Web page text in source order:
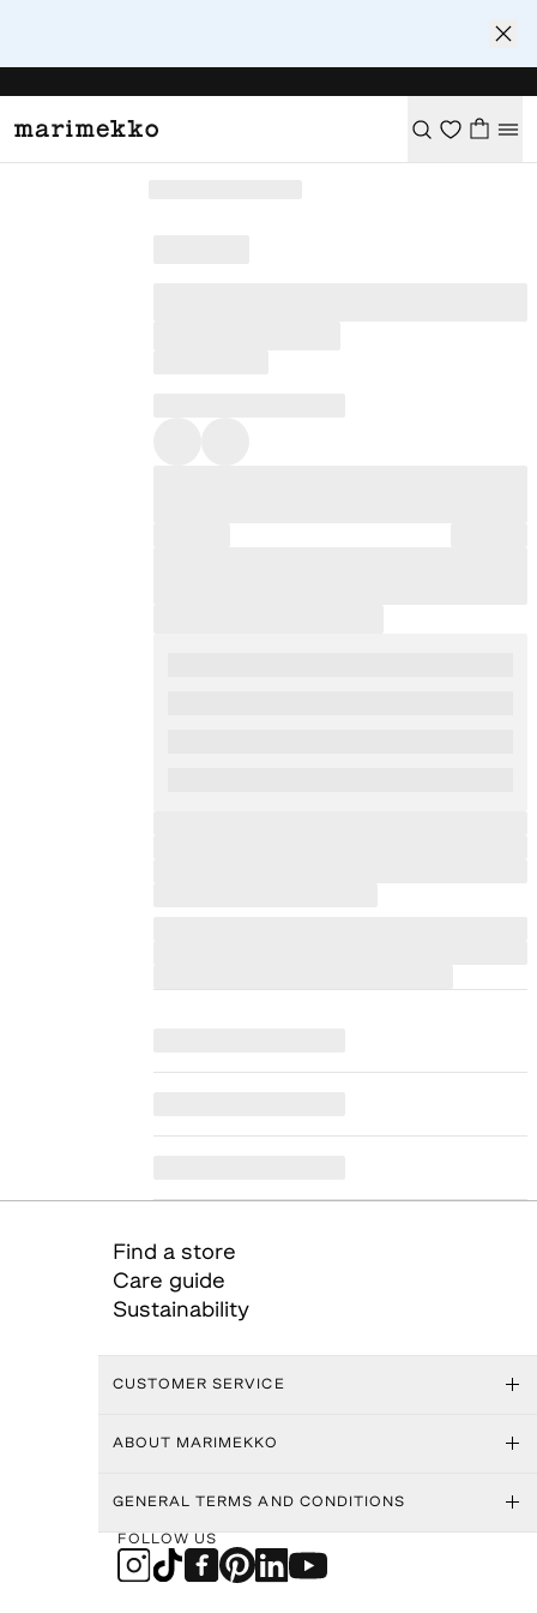
Find a store
Care guide
Sustainability
CUSTOMER SERVICE
ABOUT MARIMEKKO
GENERAL TERMS AND CONDITIONS
FOLLOW US